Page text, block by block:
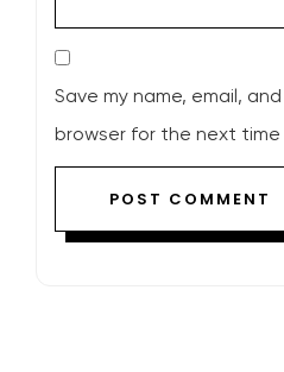
Save my name, email,
browser for the next time